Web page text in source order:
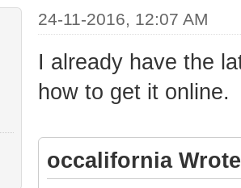
24-11-2016, 12:07 AM
I already have the
how to get it online.
occalifornia